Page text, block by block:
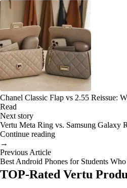
Chanel Classic Flap vs 2.55 Reissue:
Read
Next story
Vertu Meta Ring vs. Samsung Galaxy
Continue reading
→
Previous Article
Best Android Phones for Students
TOP-Rated Vertu